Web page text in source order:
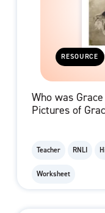
RESOURCE
Who was
Pictures of
Teacher RNLI
Worksheet